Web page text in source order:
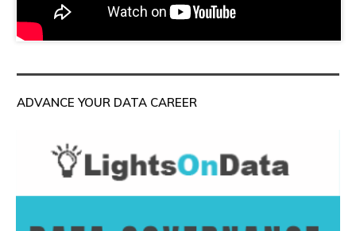
ADVANCE YOUR DATA CAREER